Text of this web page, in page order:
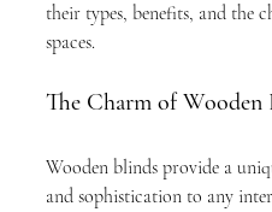
their types, benefits, and the
spaces.
The Charm of Wooden
Wooden blinds provide a
and sophistication to any